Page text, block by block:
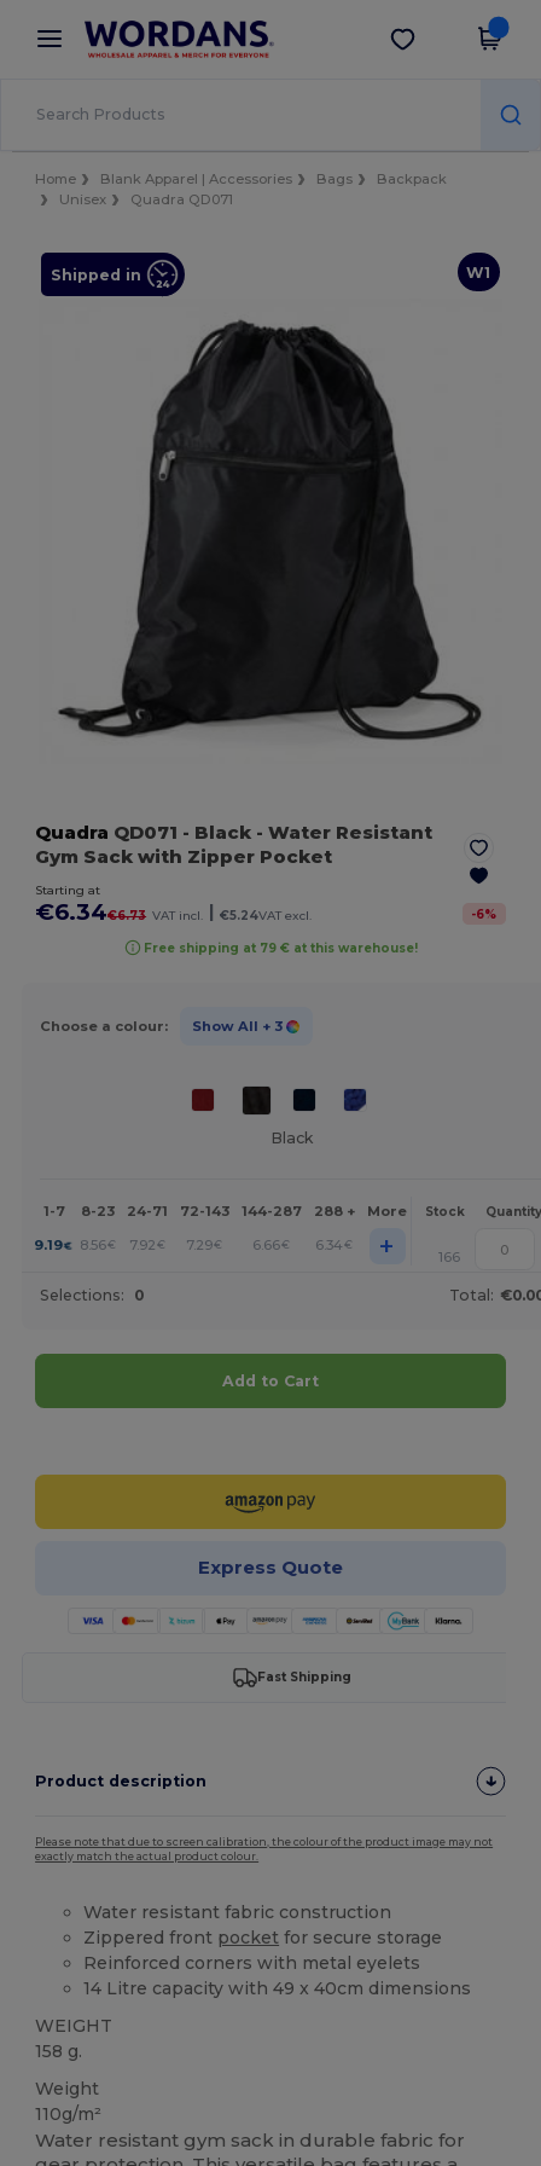
× Wordans App
Better prices on app!
Get the app
Home Blank Apparel | Accessories Bags
Backpack
Unisex
Quadra QD071
W1
Shipped in
Quadra QD071 - Black - Water Resistant
Gym Sack with Zipper Pocket
Starting at
€6.34€6.73 VAT incl. €5.24VAT excl. -6%
Free shipping at 79 € at this warehouse!
Choose a colour: Show All + 3
Black
1-7 8-23 24-71 72-143 144-287 288 + More Stock Quantity
9.19€ 8.56€ 7.92€ 7.29€ 6.66€ 6.34 € + 166
Selections: 0 Total:
Add to Cart
Express Quote
Fast Shipping
Product description
Please note that due to screen calibration, the colour of the product image may not
exactly match the actual product colour.
Water resistant fabric construction
Zippered front pocket for secure storage
Reinforced corners with metal eyelets
14 Litre capacity with 49 x 40cm dimensions
WEIGHT
158 g.
Weight
110g/m²
Water resistant gym sack in durable fabric for